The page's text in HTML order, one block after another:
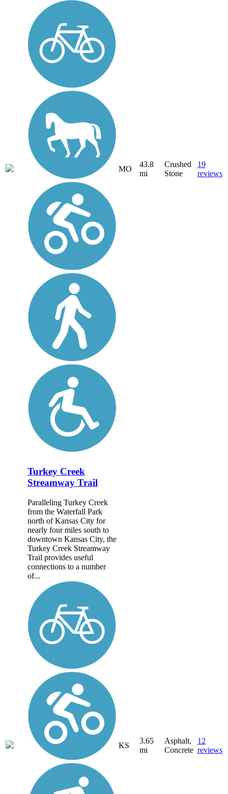
MO
43.8
mi
Crushed
Stone
19
reviews
Turkey Creek
Streamway Trail
Paralleling Turkey Creek
from the Waterfall Park
north of Kansas City for
nearly four miles south to
downtown Kansas City, the
Turkey Creek Streamway
Trail provides useful
connections to a number
of...
KS
3.65
mi
Asphalt,
Concrete
12
reviews